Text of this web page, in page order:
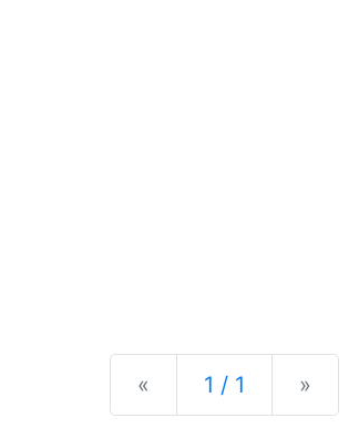
« Previous
1 / 1 »